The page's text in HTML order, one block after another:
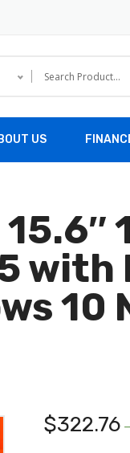
US
10
$322.76–